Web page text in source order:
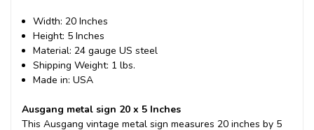
Width: 20 Inches
Height: 5 Inches
Material: 24 gauge US steel
Shipping Weight: 1 lbs.
Made in: USA
Ausgang metal sign 20 x 5 Inches
This Ausgang vintage metal sign measures 20 inches by 5